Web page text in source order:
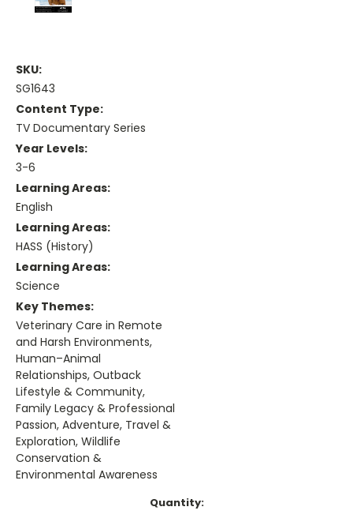
SKU:
SG1643
Content Type:
TV Documentary Series
Year Levels:
3-6
Learning Areas:
English
Learning Areas:
HASS (History)
Learning Areas:
Science
Key Themes:
Veterinary Care in Remote
and Harsh Environments,
Human–Animal
Relationships, Outback
Lifestyle & Community,
Family Legacy & Professional
Passion, Adventure, Travel &
Exploration, Wildlife
Conservation &
Environmental Awareness
Quantity: